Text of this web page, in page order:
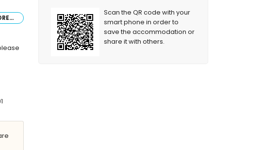
Scan the QR code with your
smart phone in order to
save the accommodation or
share it with others.